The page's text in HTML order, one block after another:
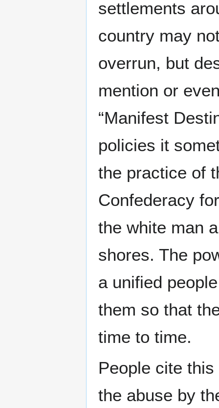
settlements
country may
overrun, but
mention or
“Manifest
policies it
the practice of
Confederacy
the white man
shores. The
a unified
them so that
time to time.
People cite
the abuse by